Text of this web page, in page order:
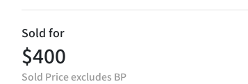
Sold for
$400
Sold Price excludes BP